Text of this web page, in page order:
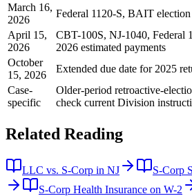
March 16,
2026
Federal 1120-S, BAIT election
April 15,
2026
CBT-100S, NJ-1040, Federal
2026 estimated payments
October
15, 2026
Extended due date for 2025
Case-
specific
Older-period retroactive-
check current Division
Related Reading
LLC vs. S-Corp in NJ
S-Corp
S-Corp Health Insurance on W-2